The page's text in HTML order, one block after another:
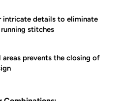
intricate details to eliminate
stitches
areas prevents the closing of